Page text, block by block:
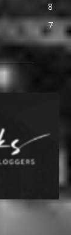
8
7